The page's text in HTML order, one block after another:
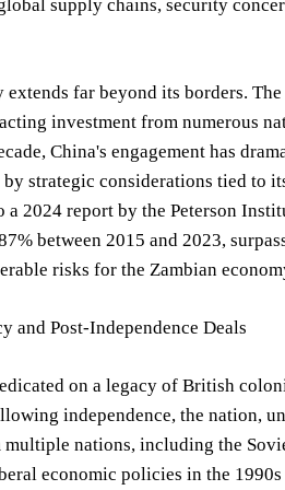
supply chains, security
far beyond its borders.
investment from numerous
China's engagement has
strategic considerations tied to
2024 report by the Peterson
between 2015 and 2023,
risks for the Zambian
and Post-Independence Deals
on a legacy of British
independence, the nation,
nations, including the
economic policies in the